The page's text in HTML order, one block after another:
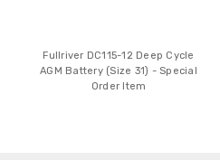
Fullriver DC115-12 Deep Cycle
AGM Battery (Size 31) - Special
Order Item